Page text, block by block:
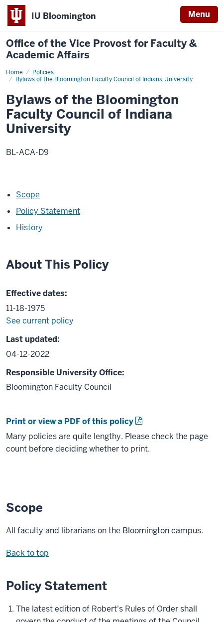
IU Bloomington Menu
Office of the Vice Provost for Faculty &
Academic Affairs
Home
Policies
Bylaws of the Bloomington Faculty Council of Indiana University
Bylaws
of
Bloomington
Faculty
Council
of
Indiana
University
Bylaws of the Bloomington
Faculty Council of Indiana
University
BL-ACA-D9
Scope
Policy Statement
History
About This Policy
Effective dates:
11-18-1975
See current policy
Last updated:
04-12-2022
Responsible University Office:
Bloomington Faculty Council
Print or view a PDF of this policy
Many policies are quite lengthy. Please check the page
count before deciding whether to print.
Scope
All faculty and librarians on the Bloomington campus.
Back to top
Policy Statement
The latest edition of Robert's Rules of Order shall